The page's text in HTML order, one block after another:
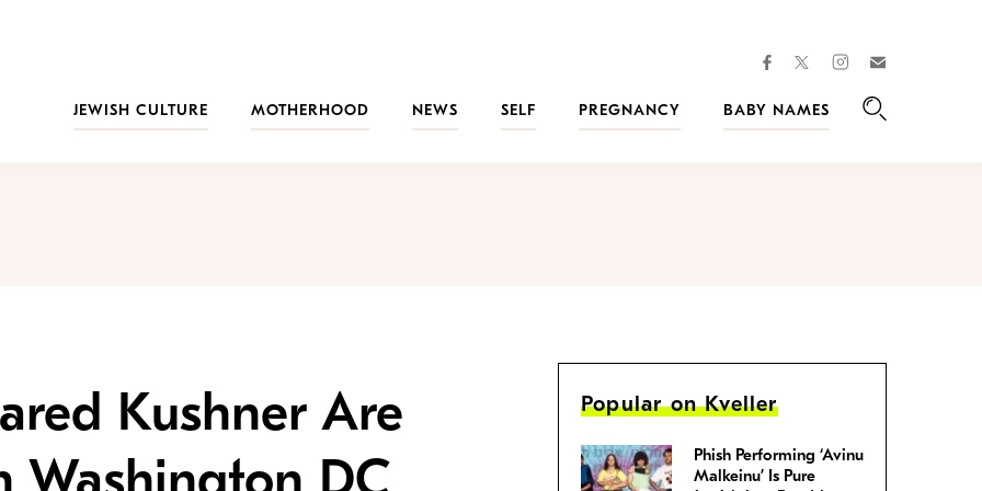
facebooktwitterinstagram
JEWISH CULTURE
MOTHERHOOD NEWS SELF PREGNANCY
BABY NAMES
Kushner Are
Popular on Kveller
Phish Performing ‘Avinu
Malkeinu’ Is Pure